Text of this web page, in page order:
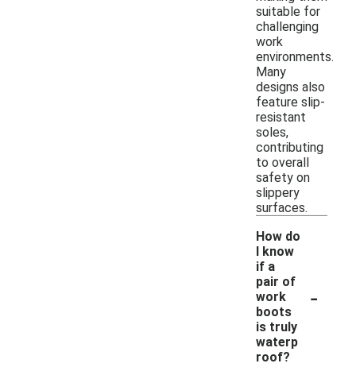
suitable for
challenging
work
environments.
Many
designs also
feature slip-
resistant
soles,
contributing
to overall
safety on
slippery
surfaces.
How do
I know
if a
pair of
work
boots
is truly
waterp
roof?
-